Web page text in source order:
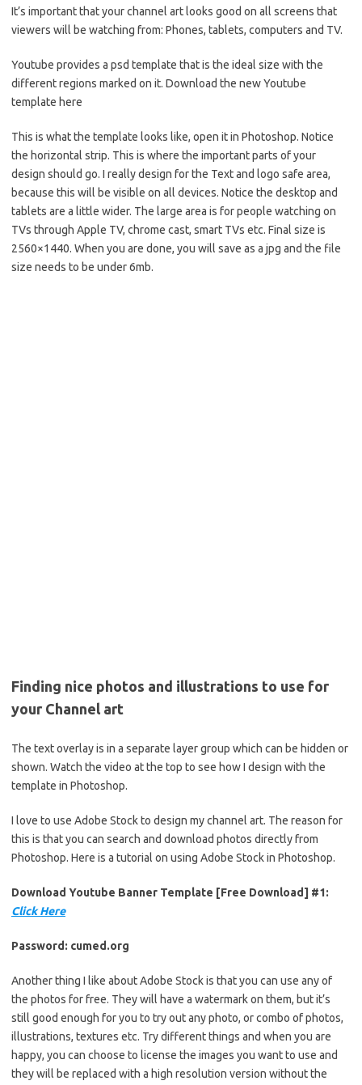
It’s important that your channel art looks good on all screens that
viewers will be watching from: Phones, tablets, computers and TV.
Youtube provides a psd template that is the ideal size with the
different regions marked on it. Download the new Youtube
template here
This is what the template looks like, open it in Photoshop. Notice
the horizontal strip. This is where the important parts of your
design should go. I really design for the Text and logo safe area,
because this will be visible on all devices. Notice the desktop and
tablets are a little wider. The large area is for people watching on
TVs through Apple TV, chrome cast, smart TVs etc. Final size is
2560×1440. When you are done, you will save as a jpg and the file
size needs to be under 6mb.
Finding nice photos and illustrations to use for
your Channel art
The text overlay is in a separate layer group which can be hidden or
shown. Watch the video at the top to see how I design with the
template in Photoshop.
I love to use Adobe Stock to design my channel art. The reason for
this is that you can search and download photos directly from
Photoshop. Here is a tutorial on using Adobe Stock in Photoshop.
Download Youtube Banner Template [Free Download] #1:
Click Here
Password: cumed.org
Another thing I like about Adobe Stock is that you can use any of
the photos for free. They will have a watermark on them, but it’s
still good enough for you to try out any photo, or combo of photos,
illustrations, textures etc. Try different things and when you are
happy, you can choose to license the images you want to use and
they will be replaced with a high resolution version without the